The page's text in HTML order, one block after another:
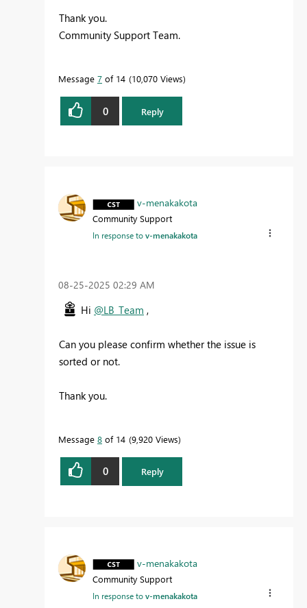
Thank you.
Community Support Team.
Message 7 of 14 10,070 Views
0 Reply
v-menakakota
Community Support
In response tov-menakakota
‎08-25-2025 02:29 AM
Hi @LB_Team ,
Can you please confirm whether the issue is
sorted or not.
Thank you.
Message 8 of 14 9,920 Views
0 Reply
v-menakakota
Community Support
In response tov-menakakota